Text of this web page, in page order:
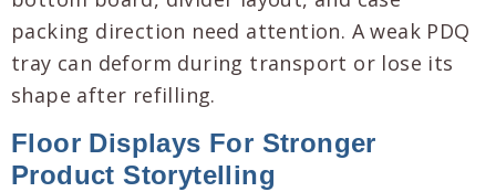
packing direction need attention. A weak PDQ
tray can deform during transport or lose its
shape after refilling.
Floor Displays For Stronger
Product Storytelling